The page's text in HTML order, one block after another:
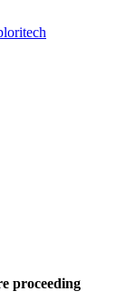
proceeding